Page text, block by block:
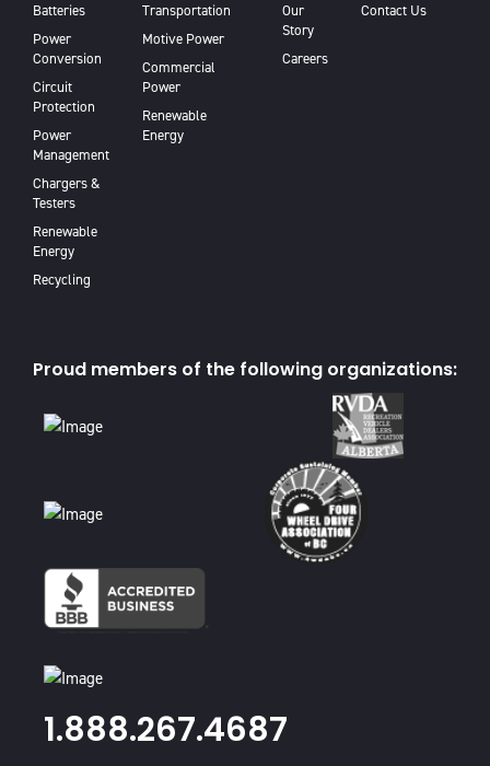
Batteries
Power
Conversion
Circuit
Protection
Power
Management
Chargers &
Testers
Renewable
Energy
Recycling
Transportation
Motive Power
Commercial
Power
Renewable
Energy
Our
Story
Careers
Contact Us
Proud members of the following organizations:
1.888.267.4687